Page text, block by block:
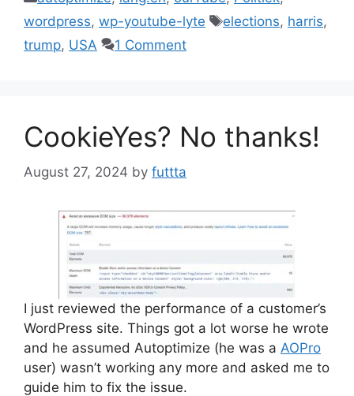
wordpress, wp-youtube-lyte Tags
elections, harris,
trump, USA 1 Comment
CookieYes? No thanks!
August 27, 2024 by futtta
I just reviewed the performance of a customer’s
WordPress site. Things got a lot worse he wrote
and he assumed Autoptimize (he was a AOPro
user) wasn’t working any more and asked me to
guide him to fix the issue.